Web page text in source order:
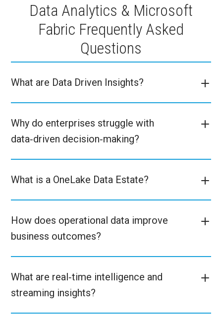
Data Analytics & Microsoft
Fabric Frequently Asked
Questions
What are Data Driven Insights?
Why do enterprises struggle with
data‑driven decision‑making?
What is a OneLake Data Estate?
How does operational data improve
business outcomes?
What are real‑time intelligence and
streaming insights?